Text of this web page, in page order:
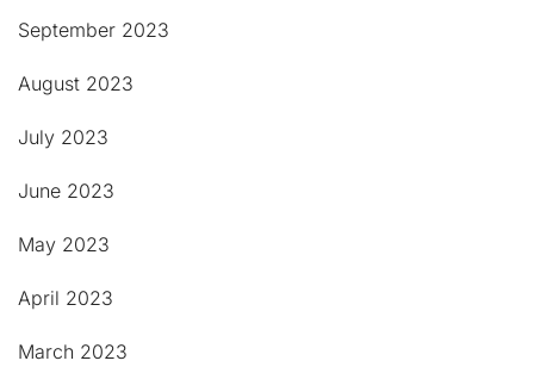
September 2023
August 2023
July 2023
June 2023
May 2023
April 2023
March 2023